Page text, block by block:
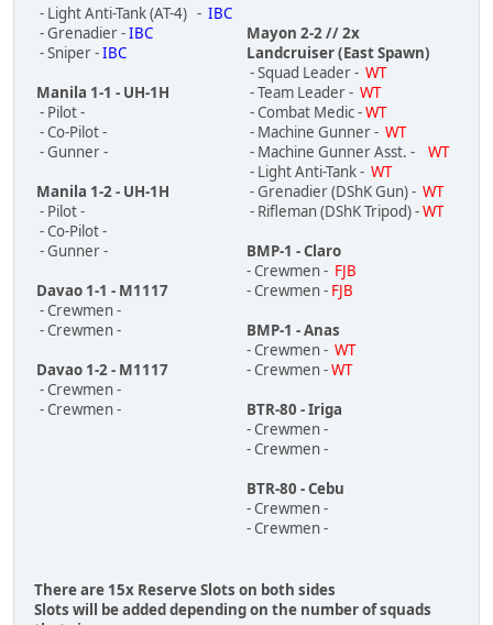
- Light Anti-Tank (AT-4) - IBC
- Grenadier -IBC
- Sniper -IBC
Manila 1-1 - UH-1H
- Pilot -
- Co-Pilot -
- Gunner -
Manila 1-2 - UH-1H
- Pilot -
- Co-Pilot -
- Gunner -
Davao 1-1 - M1117
- Crewmen -
- Crewmen -
Davao 1-2 - M1117
- Crewmen -
- Crewmen -
Mayon 2-2 // 2x
Landcruiser (East Spawn)
- Squad Leader - WT
- Team Leader - WT
- Combat Medic -WT
- Machine Gunner - WT
- Machine Gunner Asst. -
WT
- Light Anti-Tank - WT
- Grenadier (DShK Gun) - WT
- Rifleman (DShK Tripod) -WT
BMP-1 - Claro
- Crewmen - FJB
- Crewmen - FJB
BMP-1 - Anas
- Crewmen - WT
- Crewmen -WT
BTR-80 - Iriga
- Crewmen -
- Crewmen -
BTR-80 - Cebu
- Crewmen -
- Crewmen -
There are 15x Reserve Slots on both sides
Slots will be added depending on the number of squads